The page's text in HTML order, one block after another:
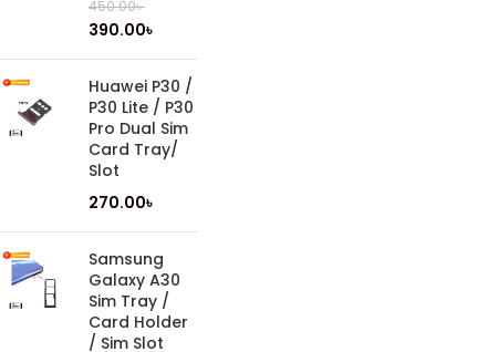
450.00৳
390.00৳
Huawei P30 /
P30 Lite / P30
Pro Dual Sim
Card Tray/
Slot
270.00৳
Samsung
Galaxy A30
Sim Tray /
Card Holder
/ Sim Slot